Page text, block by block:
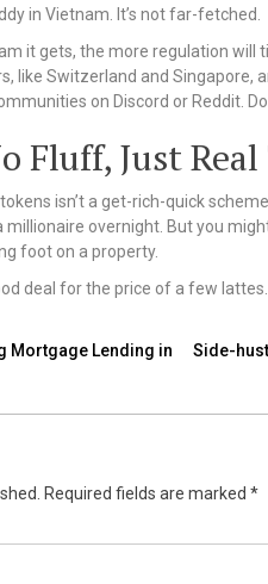
in Vietnam. It’s not far-fetched.
it gets, the more regulation
like Switzerland and Singapore,
on Discord or Reddit.
Fluff, Just
isn’t a get-rich-quick
millionaire overnight. But you
foot on a property.
deal for the price of a few lattes.
Mortgage Lending in
Side-
Required fields are marked *